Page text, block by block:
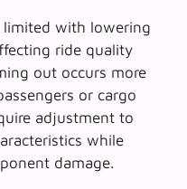
limited with lowering
ride quality
out occurs more
or cargo
adjustment to
while
damage.